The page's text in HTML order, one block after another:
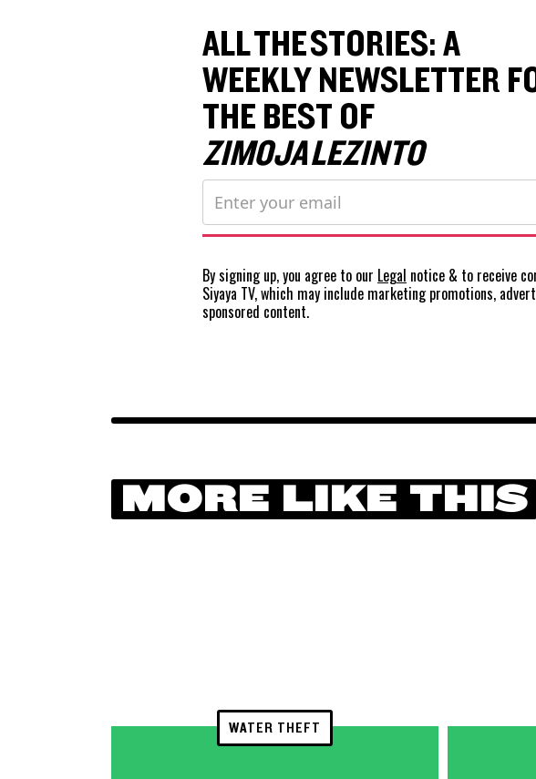
ALL THE STORIES: A
WEEKLY NEWSLETTER
THE BEST OF
ZIMOJA LEZINTO
By signing up, you agree to our Legal notice & to receive
Siyaya TV, which may include marketing promotions,
sponsored content.
MORE LIKE THIS
WATER THEFT